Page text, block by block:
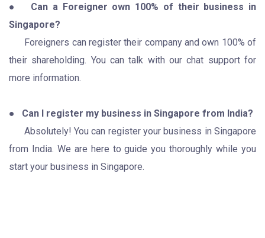
●
Can a Foreigner own 100% of their business in
Singapore?
Foreigners can register their company and own 100% of
their shareholding. You can talk with our chat support for
more information.
● Can I register my business in Singapore from India?
Absolutely! You can register your business in Singapore
from India. We are here to guide you thoroughly while you
start your business in Singapore.